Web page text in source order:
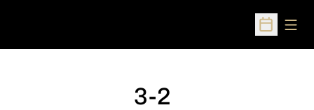
Open
3-2